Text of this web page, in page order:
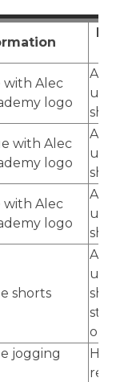
with Alec
logo
with Alec
logo
with Alec
logo
shorts
jogging